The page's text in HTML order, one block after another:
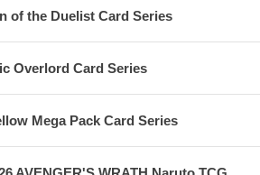
of the Duelist Card Series
Overlord Card Series
Mega Pack Card Series